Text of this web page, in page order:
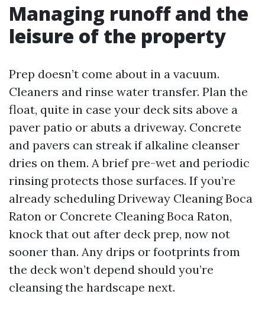
Managing runoff and the
leisure of the property
Prep doesn’t come about in a vacuum.
Cleaners and rinse water transfer. Plan the
float, quite in case your deck sits above a
paver patio or abuts a driveway. Concrete
and pavers can streak if alkaline cleanser
dries on them. A brief pre-wet and periodic
rinsing protects those surfaces. If you’re
already scheduling Driveway Cleaning Boca
Raton or Concrete Cleaning Boca Raton,
knock that out after deck prep, now not
sooner than. Any drips or footprints from
the deck won’t depend should you’re
cleansing the hardscape next.